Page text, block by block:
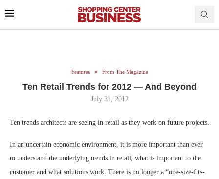
Features From The Magazine
Ten Retail Trends for 2012 — And Beyond
July 31, 2012
Ten trends architects are seeing in retail as they work on future projects.
In an uncertain economic environment, it is more important than ever
to understand the underlying trends in retail, what is important to the
customer and what solutions work. There is no longer a “one-size-fits-